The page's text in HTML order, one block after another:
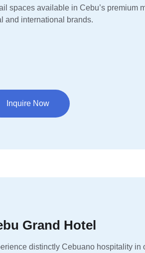
spaces available in Cebu’s premium
and international brands.
Inquire Now
Grand Hotel
distinctly Cebuano hospitality in